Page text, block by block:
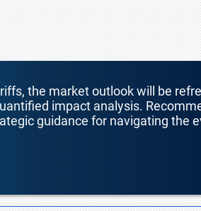
the market outlook will be
impact analysis.
guidance for navigating the